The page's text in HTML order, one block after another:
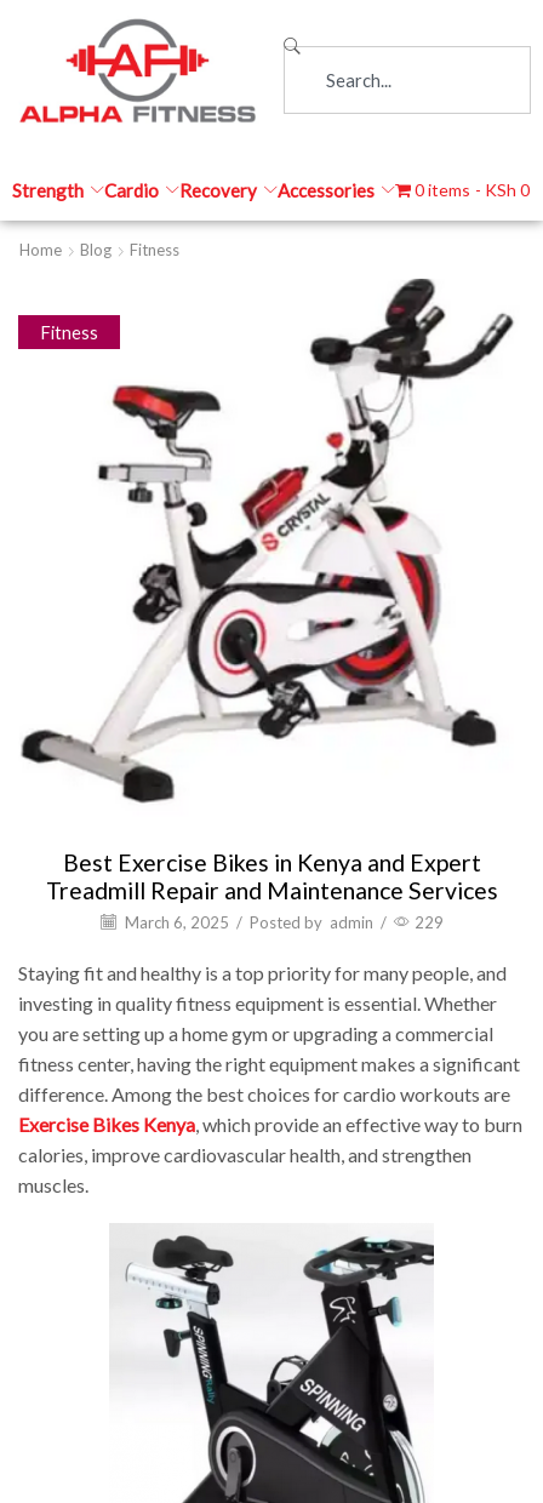
Strength Cardio Recovery Accessories 0 items KSh 0
Home Blog Fitness
Fitness
Best Exercise Bikes in Kenya and Expert
Treadmill Repair and Maintenance Services
March 6, 2025 / Posted by admin / 229
Staying fit and healthy is a top priority for many people, and
investing in quality fitness equipment is essential. Whether
you are setting up a home gym or upgrading a commercial
fitness center, having the right equipment makes a significant
difference. Among the best choices for cardio workouts are
Exercise Bikes Kenya, which provide an effective way to burn
calories, improve cardiovascular health, and strengthen
muscles.